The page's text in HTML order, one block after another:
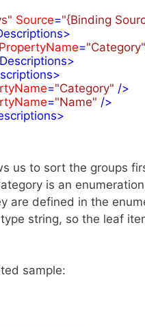
Source="{Binding
>
PropertyName="Category"
>
>
="Category" />
="Name" />
>
us to sort the groups
is an
are defined in the
string, so the leaf
sample: